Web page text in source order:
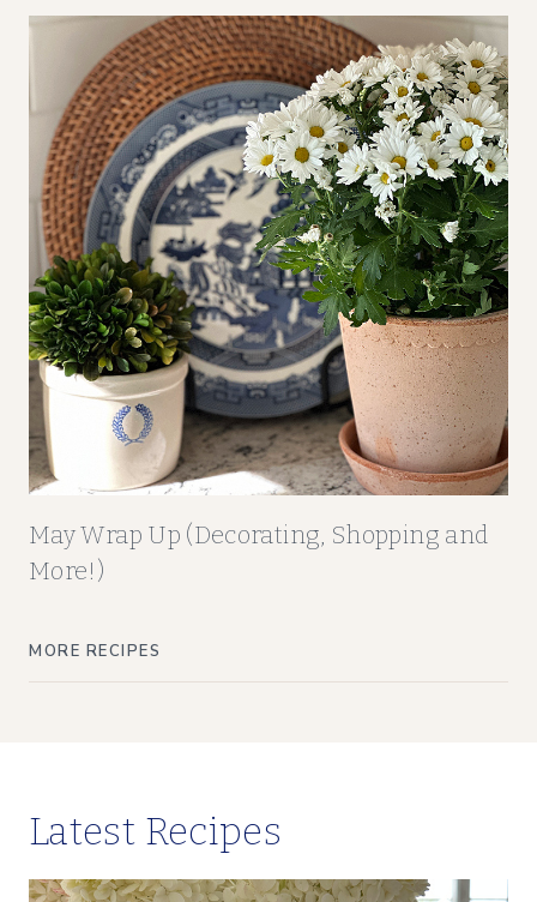
May Wrap Up (Decorating, Shopping and
More!)
MORE RECIPES
Latest Recipes